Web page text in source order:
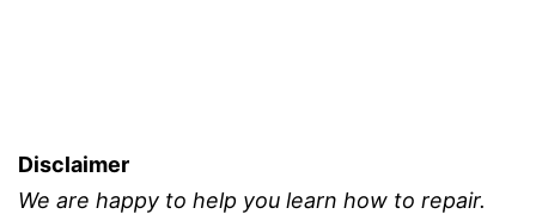
Disclaimer
We are happy to help you learn how to repair.